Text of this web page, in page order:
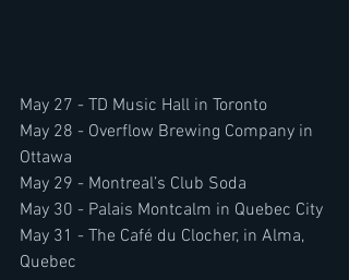
May 27 - TD Music Hall in Toronto
May 28 - Overflow Brewing Company in
Ottawa
May 29 - Montreal’s Club Soda
May 30 - Palais Montcalm in Quebec City
May 31 - The Café du Clocher, in Alma,
Quebec